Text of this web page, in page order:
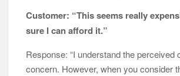
Customer: “This seems really
sure I can afford it.”
Response: “I understand the perceived
concern. However, when you consider